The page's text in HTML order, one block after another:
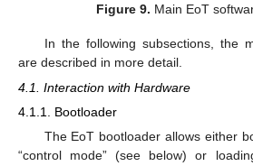
Figure 9. Main EoT
In the following subsections, the
are described in more detail.
4.1. Interaction with Hardware
4.1.1. Bootloader
The EoT bootloader allows either
“control mode” (see below) or